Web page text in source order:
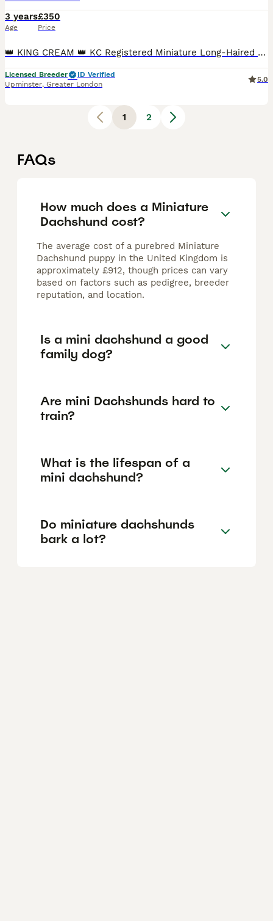
3 years
Age
£350
Price
👑 KING CREAM 👑 KC Registered Miniature Long-Haired Cream Dachshund Stud Meet King of Creams, our stunning cream long-haired miniature dachshund stud boy. He is Kennel Club registered, weighs 4.5k
Licensed Breeder
ID Verified
Upminster, Greater London
5.0
1 2
FAQs
How much does a Miniature
Dachshund cost?
The average cost of a purebred Miniature
Dachshund puppy in the United Kingdom is
approximately £912, though prices can vary
based on factors such as pedigree, breeder
reputation, and location.
Is a mini dachshund a good
family dog?
Are mini Dachshunds hard to
train?
What is the lifespan of a
mini dachshund?
Do miniature dachshunds
bark a lot?